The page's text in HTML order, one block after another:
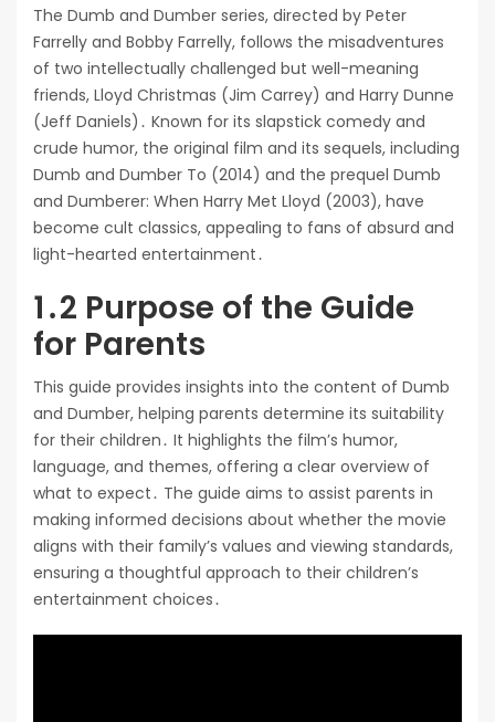
The Dumb and Dumber series, directed by Peter
Farrelly and Bobby Farrelly, follows the misadventures
of two intellectually challenged but well-meaning
friends, Lloyd Christmas (Jim Carrey) and Harry Dunne
(Jeff Daniels)․ Known for its slapstick comedy and
crude humor, the original film and its sequels, including
Dumb and Dumber To (2014) and the prequel Dumb
and Dumberer: When Harry Met Lloyd (2003), have
become cult classics, appealing to fans of absurd and
light-hearted entertainment․
1․2 Purpose of the Guide
for Parents
This guide provides insights into the content of Dumb
and Dumber, helping parents determine its suitability
for their children․ It highlights the film’s humor,
language, and themes, offering a clear overview of
what to expect․ The guide aims to assist parents in
making informed decisions about whether the movie
aligns with their family’s values and viewing standards,
ensuring a thoughtful approach to their children’s
entertainment choices․